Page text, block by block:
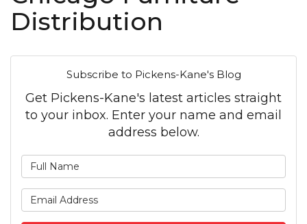
Distribution
Subscribe to Pickens-Kane's Blog
Get Pickens-Kane's latest articles straight
to your inbox. Enter your name and email
address below.